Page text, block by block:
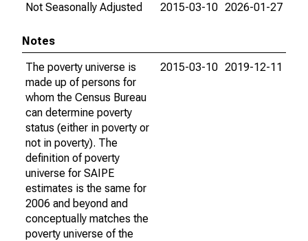
Not Seasonally Adjusted
2015-03-10 2026-01-27
Notes
The poverty universe is
made up of persons for
whom the Census Bureau
can determine poverty
status (either in poverty or
not in poverty). The
definition of poverty
universe for SAIPE
estimates is the same for
2006 and beyond and
conceptually matches the
poverty universe of the
2015-03-10 2019-12-11